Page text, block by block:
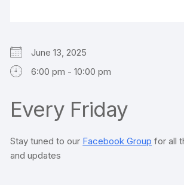
June 13, 2025
6:00 pm - 10:00 pm
Every Friday
Stay tuned to our Facebook Group for all
and updates